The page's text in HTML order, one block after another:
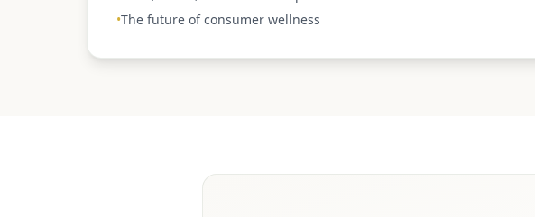
•The future of consumer wellness